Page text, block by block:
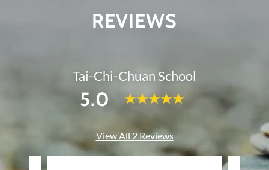
REVIEWS
Tai-Chi-Chuan School
5.0
View All 2 Reviews